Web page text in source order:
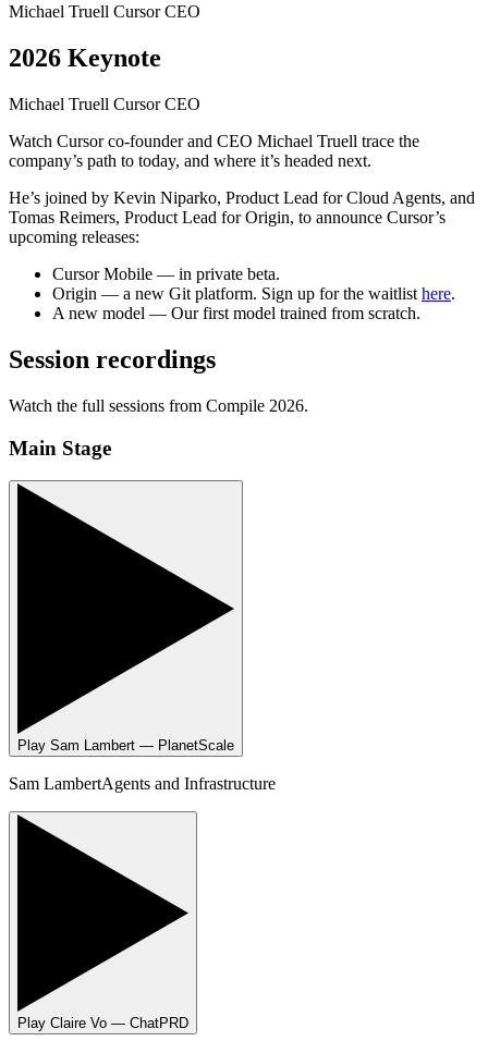
Michael Truell Cursor CEO
2026 Keynote
Michael Truell Cursor CEO
Watch Cursor co-founder and CEO Michael Truell trace the
company’s path to today, and where it’s headed next.
He’s joined by Kevin Niparko, Product Lead for Cloud Agents, and
Tomas Reimers, Product Lead for Origin, to announce Cursor’s
upcoming releases:
Cursor Mobile — in private beta.
Origin — a new Git platform. Sign up for the waitlist here.
A new model — Our first model trained from scratch.
Session recordings
Watch the full sessions from Compile 2026.
Main Stage
Play Sam Lambert — PlanetScale
Sam LambertAgents and Infrastructure
Play Claire Vo — ChatPRD